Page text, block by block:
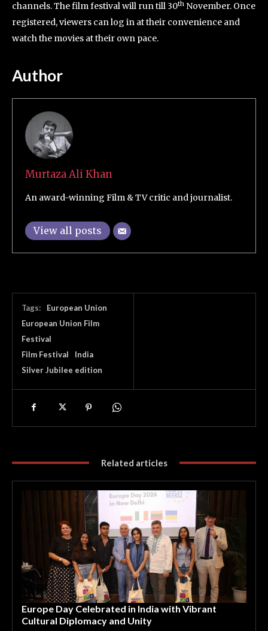
channels. The film festival will run till 30th November. Once
registered, viewers can log in at their convenience and
watch the movies at their own pace.
Author
Murtaza Ali Khan
An award-winning Film & TV critic and journalist.
View all posts
Tags:
European Union
European Union Film
Festival
Film Festival
India
Silver Jubilee edition
Related articles
Europe Day Celebrated in India with Vibrant
Cultural Diplomacy and Unity